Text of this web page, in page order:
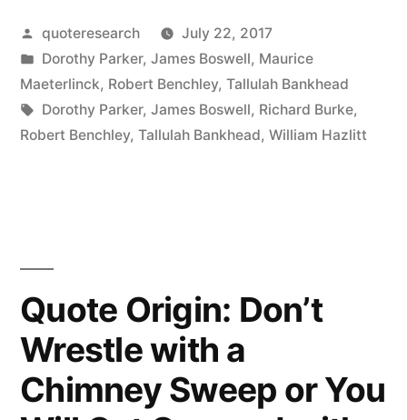
Is
Less
in
This
Posted
by
quoteresearch
July 22, 2017
Posted
in
Dorothy Parker, James Boswell, Maurice
Maeterlinck, Robert Benchley, Tallulah Bankhead
Tags:
Dorothy Parker, James Boswell, Richard Burke,
Robert Benchley, Tallulah Bankhead, William Hazlitt
Quote Origin: Don’t
Wrestle with a
Chimney Sweep or You